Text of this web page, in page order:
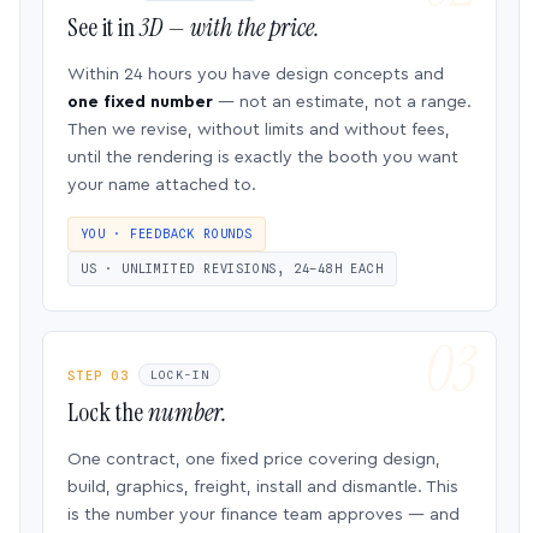
See it in3D — with the price.
Within 24 hours you have design concepts and
one fixed number — not an estimate, not a range.
Then we revise, without limits and without fees,
until the rendering is exactly the booth you want
your name attached to.
YOU · FEEDBACK ROUNDS
US · UNLIMITED REVISIONS, 24–48H EACH
STEP 03 LOCK-IN
Lock thenumber.
One contract, one fixed price covering design,
build, graphics, freight, install and dismantle. This
is the number your finance team approves — and